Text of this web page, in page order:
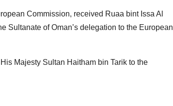
Commission, received Ruaa bint Issa Al
Sultanate of Oman’s delegation to the European
Majesty Sultan Haitham bin Tarik to the